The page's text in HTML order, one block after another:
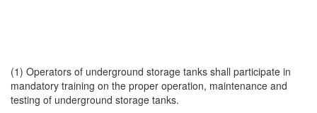
(1) Operators of underground storage tanks shall participate in
mandatory training on the proper operation, maintenance and
testing of underground storage tanks.